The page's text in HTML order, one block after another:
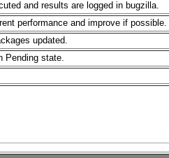
and results are logged in bugzilla.
performance and improve if possible.
updated.
Pending state.